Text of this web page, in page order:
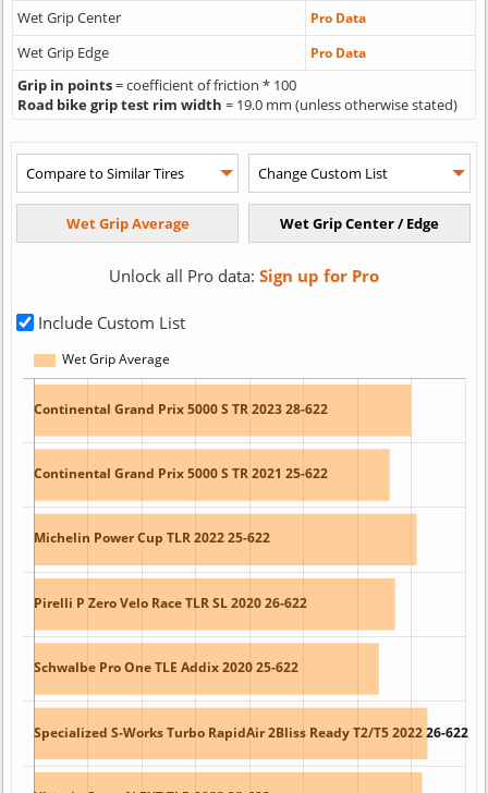
Wet Grip Center
Pro Data
Wet Grip Edge Pro Data
Grip in points= coefficient of friction * 100
Road bike grip test rim width = 19.0 mm (unless otherwise stated)
Unlock all Pro data: Sign up for Pro
Include Custom List